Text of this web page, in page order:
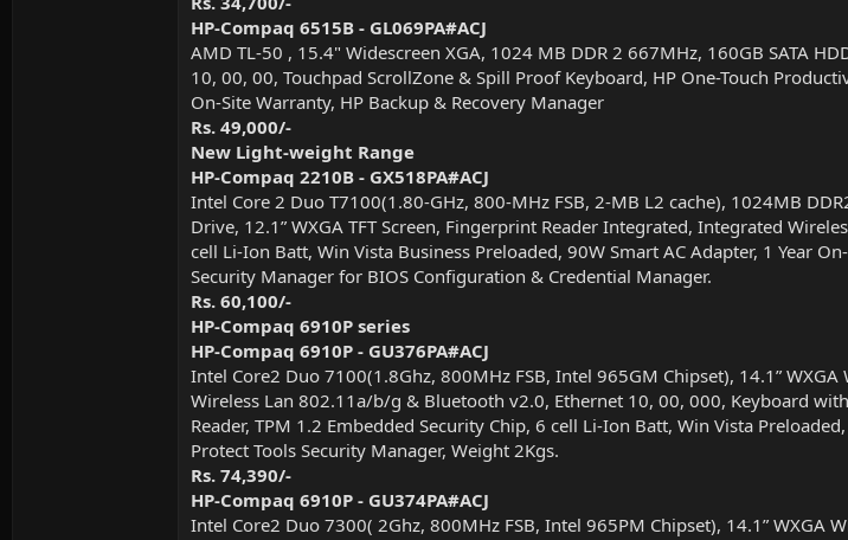
HP-Compaq 6515B - GL069PA#ACJ
AMD TL-50 , 15.4" Widescreen XGA, 1024 MB DDR 2 667MHz, 160GB SATA
10, 00, 00, Touchpad ScrollZone & Spill Proof Keyboard, HP One-Touch
On-Site Warranty, HP Backup & Recovery Manager
Rs. 49,000/-
New Light-weight Range
HP-Compaq 2210B - GX518PA#ACJ
Intel Core 2 Duo T7100(1.80-GHz, 800-MHz FSB, 2-MB L2 cache), 1024MB
Drive, 12.1” WXGA TFT Screen, Fingerprint Reader Integrated, Integrated
cell Li-Ion Batt, Win Vista Business Preloaded, 90W Smart AC Adapter, 1 Year
Security Manager for BIOS Configuration & Credential Manager.
Rs. 60,100/-
HP-Compaq 6910P series
HP-Compaq 6910P - GU376PA#ACJ
Intel Core2 Duo 7100(1.8Ghz, 800MHz FSB, Intel 965GM Chipset), 14.1”
Wireless Lan 802.11a/b/g & Bluetooth v2.0, Ethernet 10, 00, 000, Keyboard
Reader, TPM 1.2 Embedded Security Chip, 6 cell Li-Ion Batt, Win Vista
Protect Tools Security Manager, Weight 2Kgs.
Rs. 74,390/-
HP-Compaq 6910P - GU374PA#ACJ
Intel Core2 Duo 7300( 2Ghz, 800MHz FSB, Intel 965PM Chipset), 14.1” WXGA